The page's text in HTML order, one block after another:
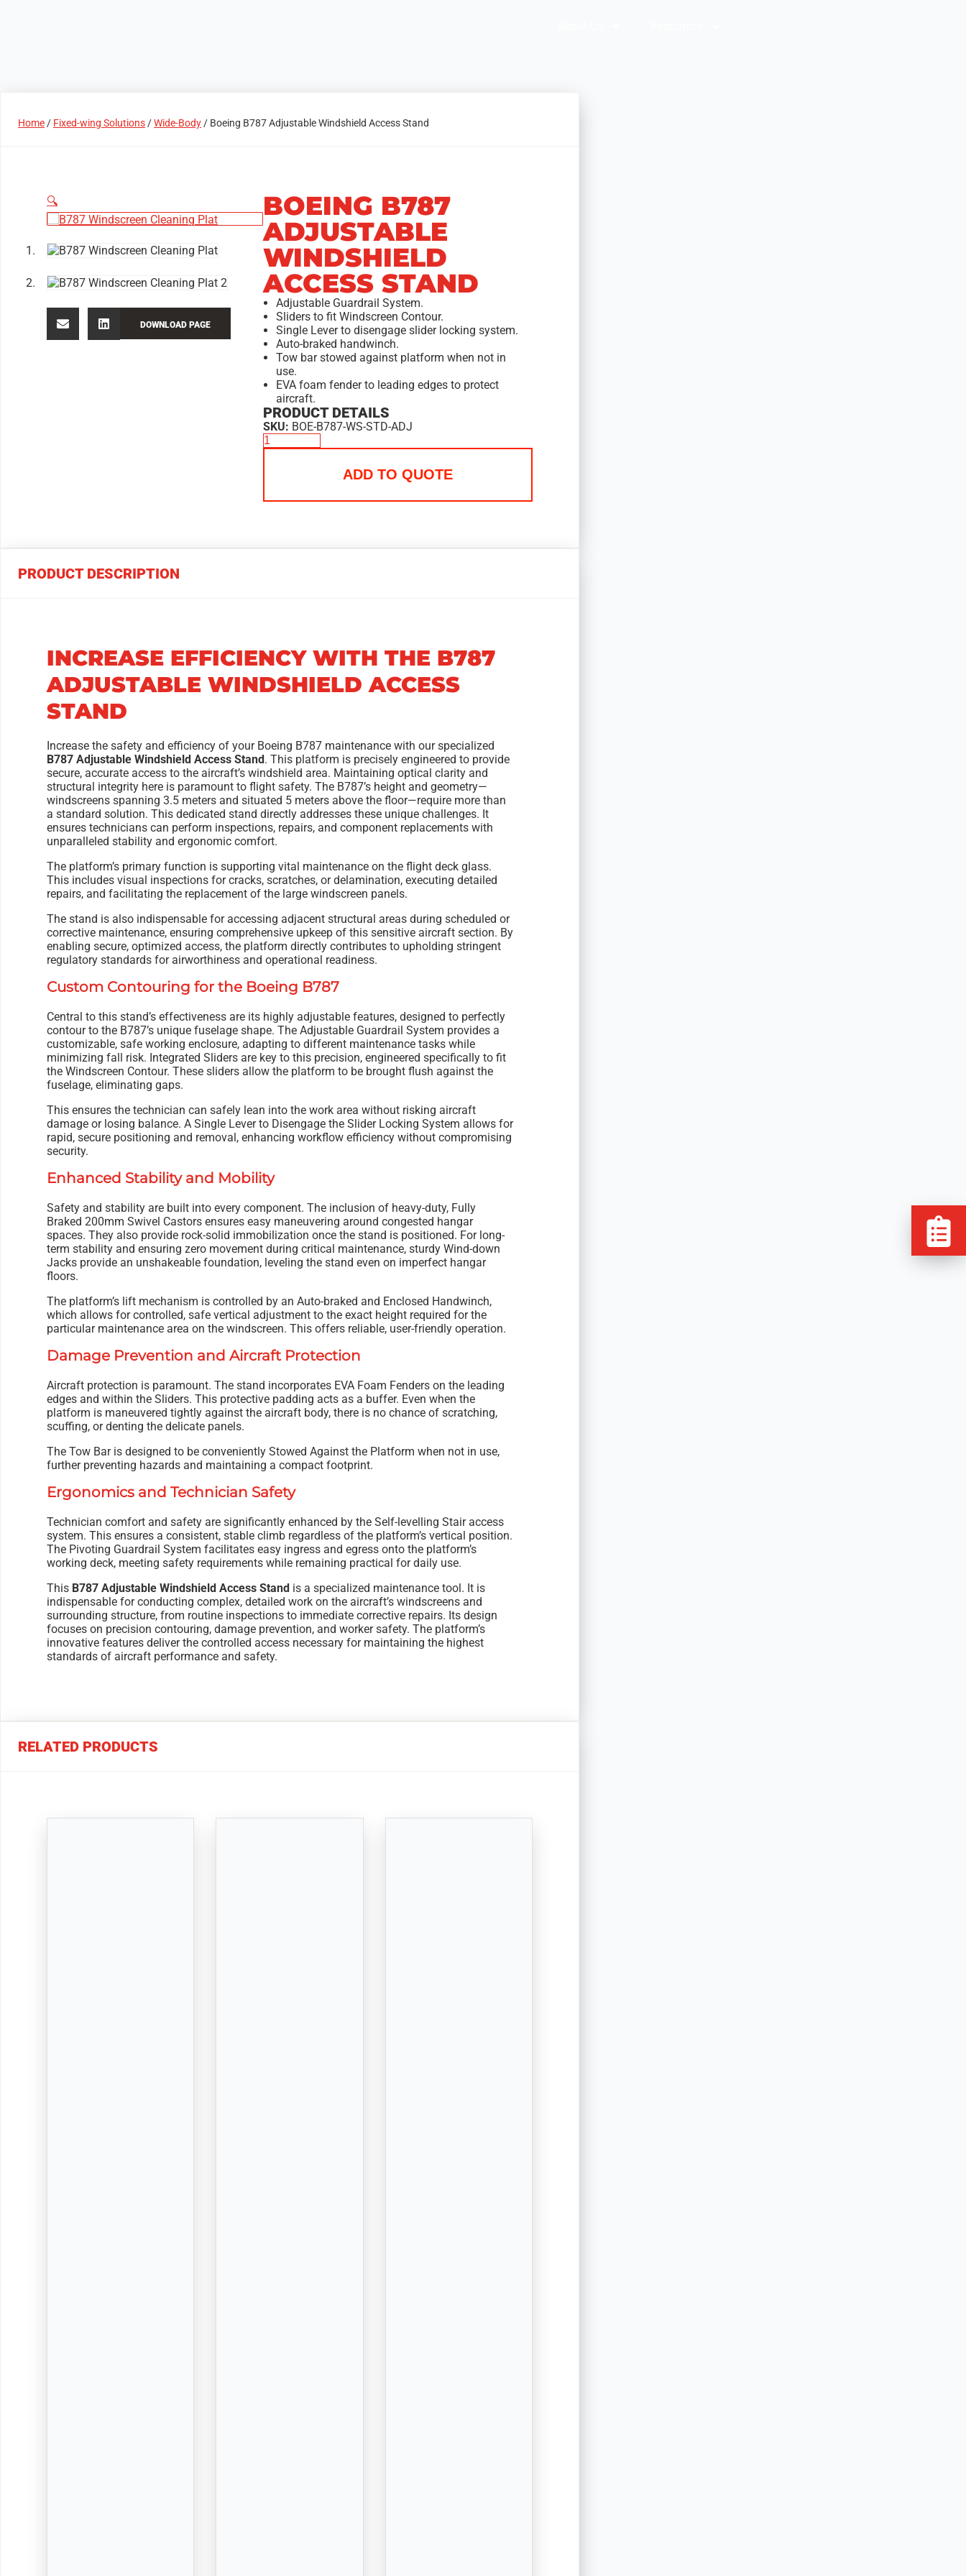
Home / Fixed-wing Solutions /Wide-Body / Boeing B787 Adjustable Windshield Access Stand
🔍
DOWNLOAD PAGE
BOEING B787
ADJUSTABLE
WINDSHIELD
ACCESS STAND
Adjustable Guardrail System.
Sliders to fit Windscreen Contour.
Single Lever to disengage slider locking system.
Auto-braked handwinch.
Tow bar stowed against platform when not in
use.
EVA foam fender to leading edges to protect
aircraft.
PRODUCT DETAILS
SKU: BOE-B787-WS-STD-ADJ
ADD TO QUOTE
PRODUCT DESCRIPTION
INCREASE EFFICIENCY WITH THE B787
ADJUSTABLE WINDSHIELD ACCESS
STAND
Increase the safety and efficiency of your Boeing B787 maintenance with our specialized
B787 Adjustable Windshield Access Stand. This platform is precisely engineered to provide
secure, accurate access to the aircraft’s windshield area. Maintaining optical clarity and
structural integrity here is paramount to flight safety. The B787’s height and geometry—
windscreens spanning 3.5 meters and situated 5 meters above the floor—require more than
a standard solution. This dedicated stand directly addresses these unique challenges. It
ensures technicians can perform inspections, repairs, and component replacements with
unparalleled stability and ergonomic comfort.
The platform’s primary function is supporting vital maintenance on the flight deck glass.
This includes visual inspections for cracks, scratches, or delamination, executing detailed
repairs, and facilitating the replacement of the large windscreen panels.
The stand is also indispensable for accessing adjacent structural areas during scheduled or
corrective maintenance, ensuring comprehensive upkeep of this sensitive aircraft section. By
enabling secure, optimized access, the platform directly contributes to upholding stringent
regulatory standards for airworthiness and operational readiness.
Custom Contouring for the Boeing B787
Central to this stand’s effectiveness are its highly adjustable features, designed to perfectly
contour to the B787’s unique fuselage shape. The Adjustable Guardrail System provides a
customizable, safe working enclosure, adapting to different maintenance tasks while
minimizing fall risk. Integrated Sliders are key to this precision, engineered specifically to fit
the Windscreen Contour. These sliders allow the platform to be brought flush against the
fuselage, eliminating gaps.
This ensures the technician can safely lean into the work area without risking aircraft
damage or losing balance. A Single Lever to Disengage the Slider Locking System allows for
rapid, secure positioning and removal, enhancing workflow efficiency without compromising
security.
Enhanced Stability and Mobility
Safety and stability are built into every component. The inclusion of heavy-duty, Fully
Braked 200mm Swivel Castors ensures easy maneuvering around congested hangar
spaces. They also provide rock-solid immobilization once the stand is positioned. For long-
term stability and ensuring zero movement during critical maintenance, sturdy Wind-down
Jacks provide an unshakeable foundation, leveling the stand even on imperfect hangar
floors.
The platform’s lift mechanism is controlled by an Auto-braked and Enclosed Handwinch,
which allows for controlled, safe vertical adjustment to the exact height required for the
particular maintenance area on the windscreen. This offers reliable, user-friendly operation.
Damage Prevention and Aircraft Protection
Aircraft protection is paramount. The stand incorporates EVA Foam Fenders on the leading
edges and within the Sliders. This protective padding acts as a buffer. Even when the
platform is maneuvered tightly against the aircraft body, there is no chance of scratching,
scuffing, or denting the delicate panels.
The Tow Bar is designed to be conveniently Stowed Against the Platform when not in use,
further preventing hazards and maintaining a compact footprint.
Ergonomics and Technician Safety
Technician comfort and safety are significantly enhanced by the Self-levelling Stair access
system. This ensures a consistent, stable climb regardless of the platform’s vertical position.
The Pivoting Guardrail System facilitates easy ingress and egress onto the platform’s
working deck, meeting safety requirements while remaining practical for daily use.
This B787 Adjustable Windshield Access Stand is a specialized maintenance tool. It is
indispensable for conducting complex, detailed work on the aircraft’s windscreens and
surrounding structure, from routine inspections to immediate corrective repairs. Its design
focuses on precision contouring, damage prevention, and worker safety. The platform’s
innovative features deliver the controlled access necessary for maintaining the highest
standards of aircraft performance and safety.
RELATED PRODUCTS